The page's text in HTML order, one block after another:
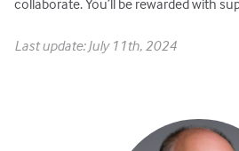
Last update: July 11th, 2024